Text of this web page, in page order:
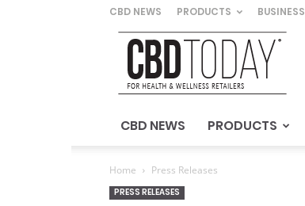
CBD NEWS PRODUCTS BUSINESS
CBD
Today
For
&
Wellness
CBD NEWS PRODUCTS
Home Press Releases
PRESS RELEASES